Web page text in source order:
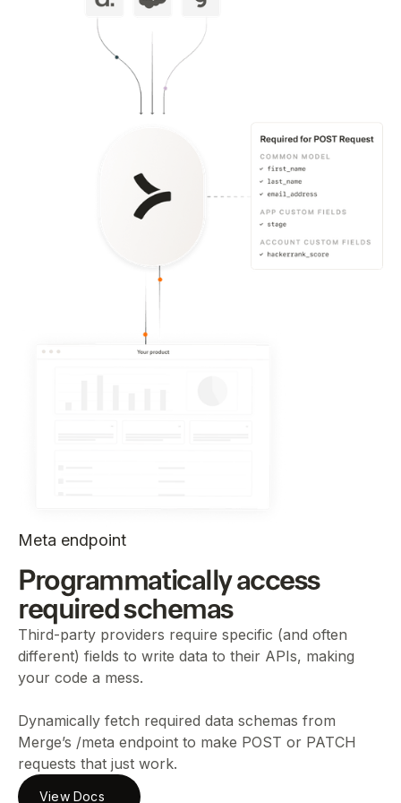
Meta endpoint
Programmatically access
required schemas
Third-party providers require specific (and often
different) fields to write data to their APIs, making
your code a mess.
Dynamically fetch required data schemas from
Merge’s /meta endpoint to make POST or PATCH
requests that just work.
View Docs